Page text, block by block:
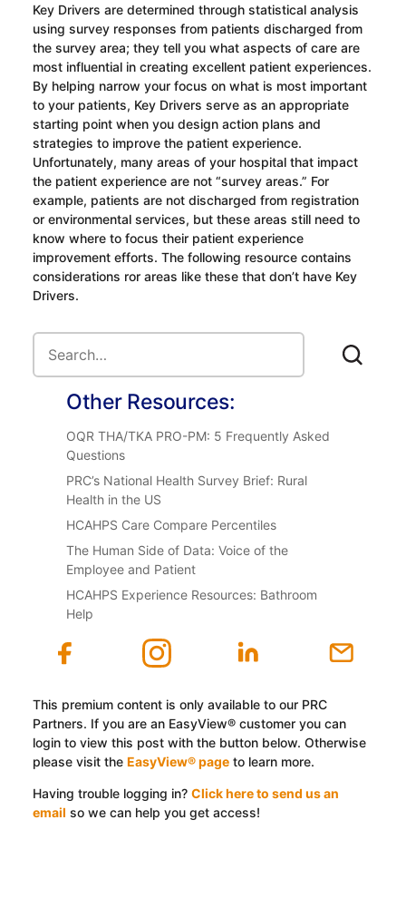
Key Drivers are determined through statistical analysis
using survey responses from patients discharged from
the survey area; they tell you what aspects of care are
most influential in creating excellent patient experiences.
By helping narrow your focus on what is most important
to your patients, Key Drivers serve as an appropriate
starting point when you design action plans and
strategies to improve the patient experience.
Unfortunately, many areas of your hospital that impact
the patient experience are not “survey areas.” For
example, patients are not discharged from registration
or environmental services, but these areas still need to
know where to focus their patient experience
improvement efforts. The following resource contains
considerations ror areas like these that don’t have Key
Drivers.
Other Resources:
OQR THA/TKA PRO-PM: 5 Frequently Asked
Questions
PRC’s National Health Survey Brief: Rural
Health in the US
HCAHPS Care Compare Percentiles
The Human Side of Data: Voice of the
Employee and Patient
HCAHPS Experience Resources: Bathroom
Help
This premium content is only available to our PRC
Partners. If you are an EasyView® customer you can
login to view this post with the button below. Otherwise
please visit the EasyView® pageto learn more.
Having trouble logging in? Click here to send us an
email so we can help you get access!